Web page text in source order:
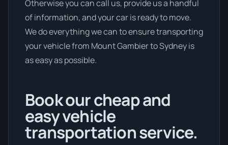
Otherwise you can call us, provide us a handful
of information, and your car is ready to move.
We do everything we can to ensure transporting
your vehicle from Mount Gambier to Sydney is
as easy as possible.
Book our cheap and
easy vehicle
transportation service.